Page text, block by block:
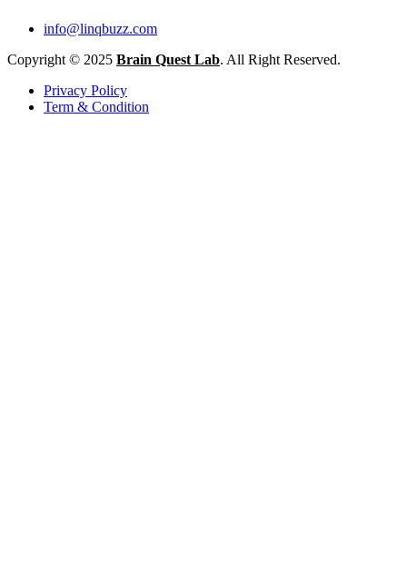
info@linqbuzz.com
Copyright © 2025 Brain Quest Lab. All Right Reserved.
Privacy Policy
Term & Condition